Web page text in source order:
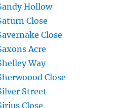
Hollow
Close
Close
Acre
Way
Close
Street
Close